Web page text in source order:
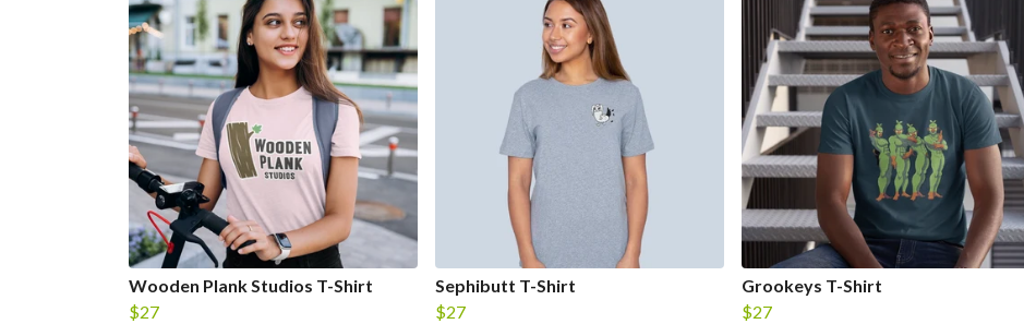
Wooden Plank Studios T-Shirt
$27
Sephibutt T-Shirt
$27
Grookeys T-Shirt
$27